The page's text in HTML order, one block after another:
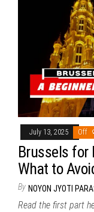
July 13, 2025 Off
Brussels for
What to
By NOYON JYOTI
Read the first part